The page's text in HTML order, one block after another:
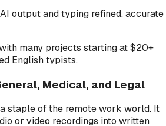
output and typing refined, accurate
many projects starting at $20+
English typists.
Medical, and Legal
staple of the remote work world. It
or video recordings into written